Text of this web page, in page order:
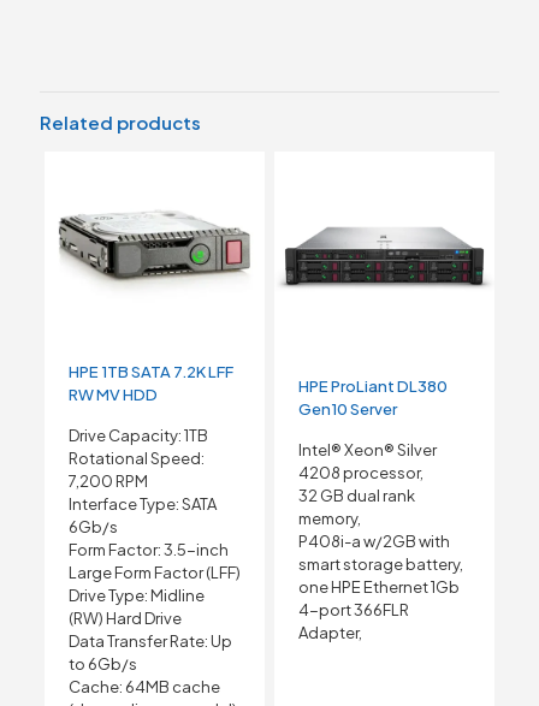
Related products
HPE 1TB SATA 7.2K LFF
RW MV HDD
Drive Capacity: 1TB
Rotational Speed:
7,200 RPM
Interface Type: SATA
6Gb/s
Form Factor: 3.5-inch
Large Form Factor (LFF)
Drive Type: Midline
(RW) Hard Drive
Data Transfer Rate: Up
to 6Gb/s
Cache: 64MB cache
HPE ProLiant DL380
Gen10 Server
Intel® Xeon® Silver
4208 processor,
32 GB dual rank
memory,
P408i-a w/2GB with
smart storage battery,
one HPE Ethernet 1Gb
4-port 366FLR
Adapter,